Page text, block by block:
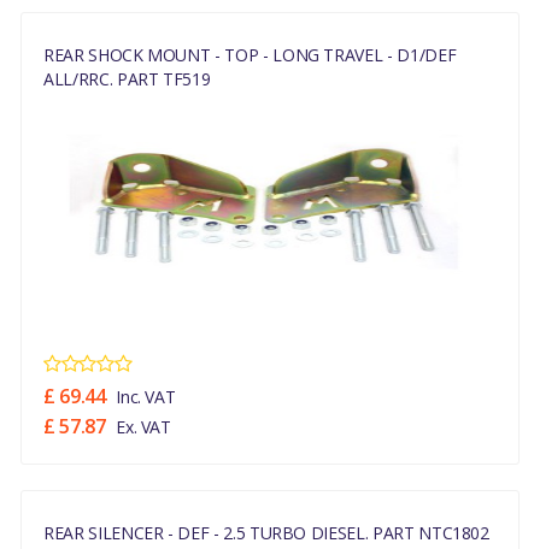
REAR SHOCK MOUNT - TOP - LONG TRAVEL - D1/DEF
ALL/RRC. PART TF519
£ 69.44 Inc. VAT
£ 57.87 Ex. VAT
REAR SILENCER - DEF - 2.5 TURBO DIESEL. PART NTC1802